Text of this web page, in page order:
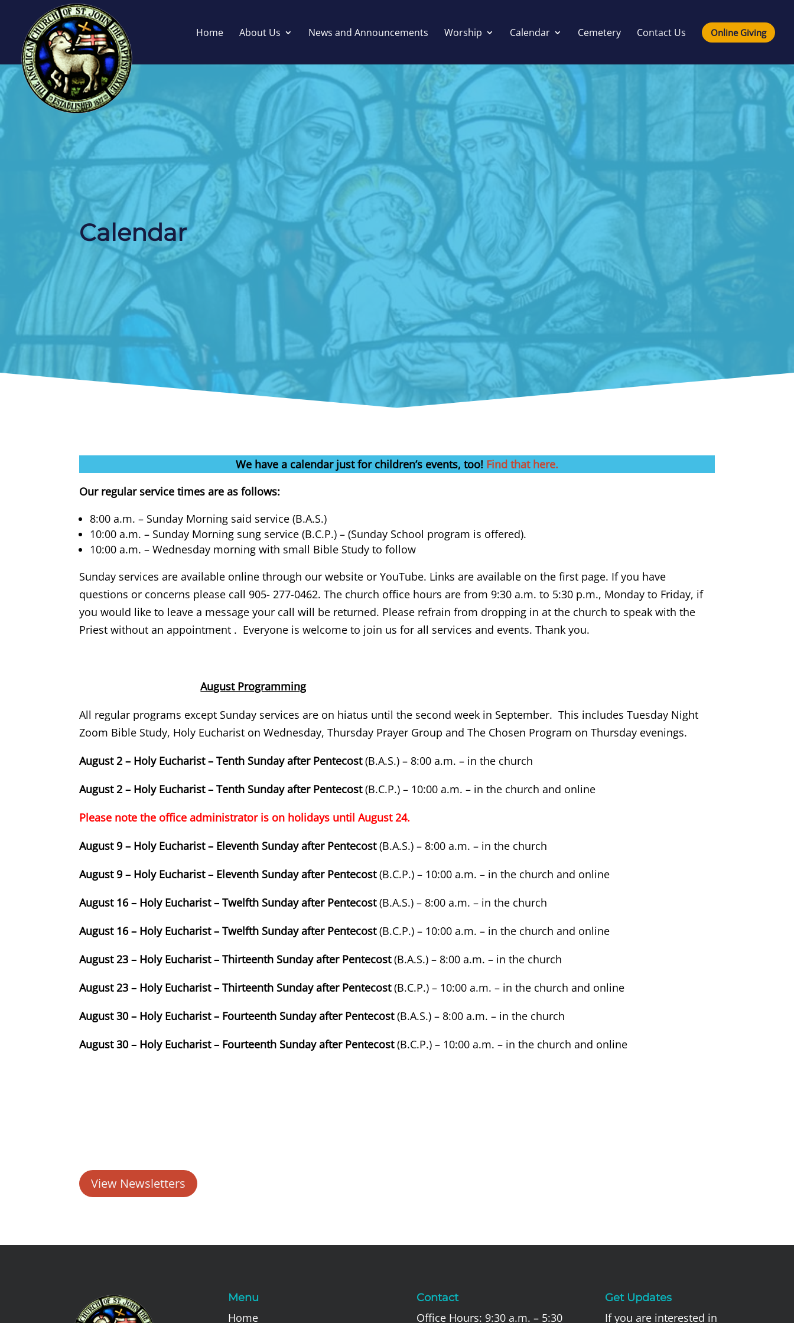
Home About Us News and Announcements Worship Calendar Cemetery Contact Us Online Giving
Calendar
We have a calendar just for children’s events, too! Find that here.
Our regular service times are as follows:
8:00 a.m. – Sunday Morning said service (B.A.S.)
10:00 a.m. – Sunday Morning sung service (B.C.P.) – (Sunday School program is offered).
10:00 a.m. – Wednesday morning with small Bible Study to follow
Sunday services are available online through our website or YouTube. Links are available on the first page. If you have
questions or concerns please call 905- 277-0462. The church office hours are from 9:30 a.m. to 5:30 p.m., Monday to Friday, if
you would like to leave a message your call will be returned. Please refrain from dropping in at the church to speak with the
Priest without an appointment . Everyone is welcome to join us for all services and events. Thank you.
August Programming
All regular programs except Sunday services are on hiatus until the second week in September. This includes Tuesday Night
Zoom Bible Study, Holy Eucharist on Wednesday, Thursday Prayer Group and The Chosen Program on Thursday evenings.
August 2 – Holy Eucharist – Tenth Sunday after Pentecost(B.A.S.) – 8:00 a.m. – in the church
August 2 – Holy Eucharist – Tenth Sunday after Pentecost(B.C.P.) – 10:00 a.m. – in the church and online
Please note the office administrator is on holidays until August 24.
August 9 – Holy Eucharist – Eleventh Sunday after Pentecost(B.A.S.) – 8:00 a.m. – in the church
August 9 – Holy Eucharist – Eleventh Sunday after Pentecost(B.C.P.) – 10:00 a.m. – in the church and online
August 16 – Holy Eucharist – Twelfth Sunday after Pentecost(B.A.S.) – 8:00 a.m. – in the church
August 16 – Holy Eucharist – Twelfth Sunday after Pentecost(B.C.P.) – 10:00 a.m. – in the church and online
August 23 – Holy Eucharist – Thirteenth Sunday after Pentecost(B.A.S.) – 8:00 a.m. – in the church
August 23 – Holy Eucharist – Thirteenth Sunday after Pentecost(B.C.P.) – 10:00 a.m. – in the church and online
August 30 – Holy Eucharist – Fourteenth Sunday after Pentecost(B.A.S.) – 8:00 a.m. – in the church
August 30 – Holy Eucharist – Fourteenth Sunday after Pentecost(B.C.P.) – 10:00 a.m. – in the church and online
View Newsletters
Menu
Home
Contact
Office Hours: 9:30 a.m. – 5:30
Get Updates
If you are interested in